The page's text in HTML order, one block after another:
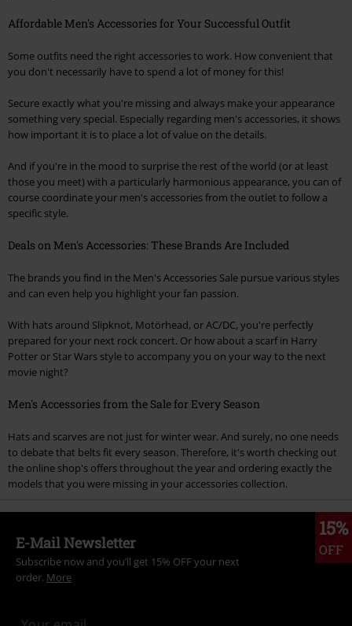
Affordable Men's Accessories for Your Successful Outfit
Some outfits need the right accessories to work. How convenient that
you don't necessarily have to spend a lot of money for this!
Secure exactly what you're missing and always make your appearance
something very special. Especially regarding men's accessories, it shows
how important it is to place a lot of value on the details.
And if you're in the mood to surprise the rest of the world (or at least
those you meet) with a particularly harmonious appearance, you can of
course coordinate your men's accessories from the outlet to follow a
specific style.
Deals on Men's Accessories: These Brands Are Included
The brands you find in the Men's Accessories Sale pursue various styles
and can even help you highlight your fan passion.
With hats around Slipknot, Motörhead, or AC/DC, you're perfectly
prepared for your next rock concert. Or how about a scarf in Harry
Potter or Star Wars style to accompany you on your way to the next
movie night?
Men's Accessories from the Sale for Every Season
Hats and scarves are not just for winter wear. And surely, no one needs
to debate that belts fit every season. Therefore, it's worth checking out
the online shop's offers throughout the year and ordering exactly the
models that you were missing in your accessories collection.
15%
OFF
E-Mail Newsletter
Subscribe now and you’ll get 15% OFF your next
order. More